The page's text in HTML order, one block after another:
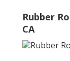
Rubber
CA